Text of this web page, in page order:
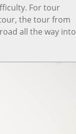
For tour
the tour from
all the way into